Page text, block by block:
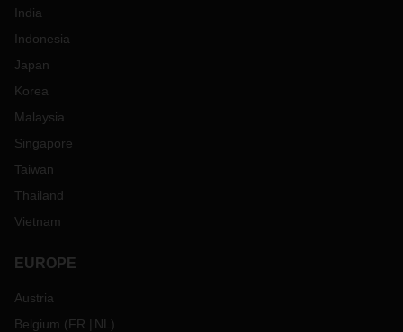
India
Indonesia
Japan
Korea
Malaysia
Singapore
Taiwan
Thailand
Vietnam
EUROPE
Austria
Belgium (FR NL )